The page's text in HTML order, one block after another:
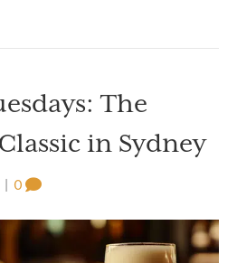
The
in Sydney
0